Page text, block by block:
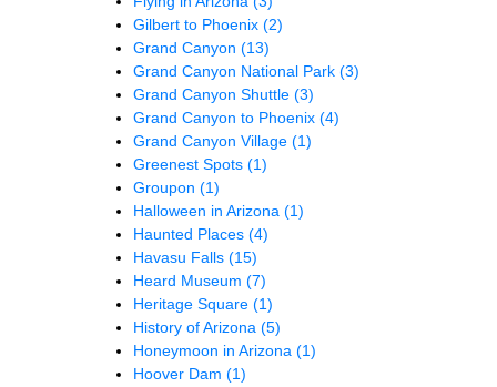
Gilbert to Phoenix (2)
Grand Canyon (13)
Grand Canyon National Park (3)
Grand Canyon Shuttle (3)
Grand Canyon to Phoenix (4)
Grand Canyon Village (1)
Greenest Spots (1)
Groupon (1)
Halloween in Arizona (1)
Haunted Places (4)
Havasu Falls (15)
Heard Museum (7)
Heritage Square (1)
History of Arizona (5)
Honeymoon in Arizona (1)
Hoover Dam (1)